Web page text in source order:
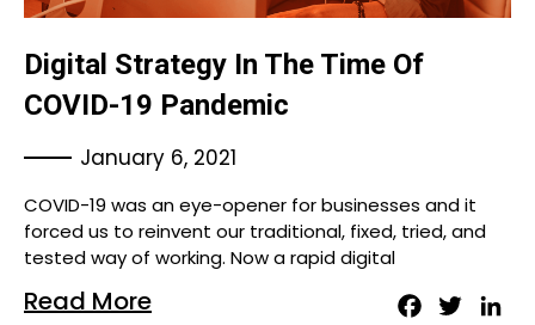
Digital Strategy In The Time Of
COVID-19 Pandemic
January 6, 2021
COVID-19 was an eye-opener for businesses and it
forced us to reinvent our traditional, fixed, tried, and
tested way of working. Now a rapid digital
Facebook
Twitter
Read More